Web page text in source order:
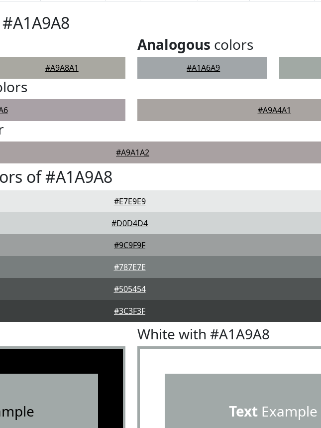
#A9A8A1
Analogous colors
#A1A6A9
#A9A4A1
#A9A1A2
of #A1A9A8
#E7E9E9
#D0D4D4
#9C9F9F
#787E7E
#505454
#3C3F3F
White with #A1A9A8
Text Example